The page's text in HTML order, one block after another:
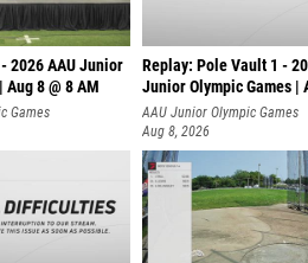
2026 AAU Junior
Aug 8 @ 8 AM
Games
Replay: Pole Vault 1 -
Junior Olympic Games |
AAU Junior Olympic Games
Aug 8, 2026